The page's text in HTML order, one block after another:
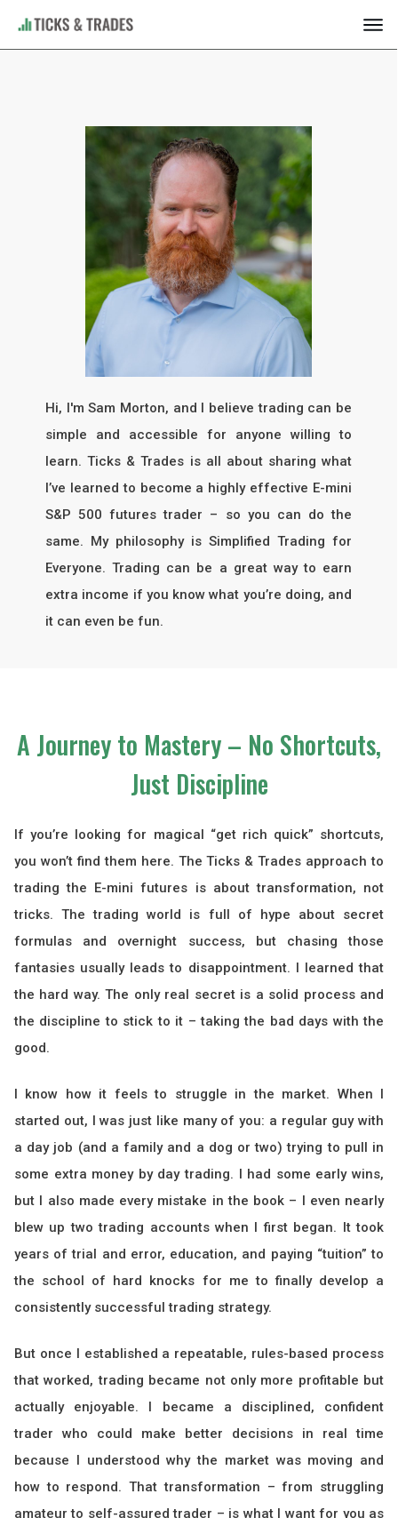
Hi, I'm Sam Morton, and I believe trading can be
simple and accessible for anyone willing to
learn. Ticks & Trades is all about sharing what
I’ve learned to become a highly effective E-mini
S&P 500 futures trader – so you can do the
same. My philosophy is Simplified Trading for
Everyone. Trading can be a great way to earn
extra income if you know what you’re doing, and
it can even be fun.
A Journey to Mastery – No Shortcuts,
Just Discipline
If you’re looking for magical “get rich quick” shortcuts,
you won’t find them here. The Ticks & Trades approach to
trading the E-mini futures is about transformation, not
tricks. The trading world is full of hype about secret
formulas and overnight success, but chasing those
fantasies usually leads to disappointment. I learned that
the hard way. The only real secret is a solid process and
the discipline to stick to it – taking the bad days with the
good.
I know how it feels to struggle in the market. When I
started out, I was just like many of you: a regular guy with
a day job (and a family and a dog or two) trying to pull in
some extra money by day trading. I had some early wins,
but I also made every mistake in the book – I even nearly
blew up two trading accounts when I first began. It took
years of trial and error, education, and paying “tuition” to
the school of hard knocks for me to finally develop a
consistently successful trading strategy.
But once I established a repeatable, rules-based process
that worked, trading became not only more profitable but
actually enjoyable. I became a disciplined, confident
trader who could make better decisions in real time
because I understood why the market was moving and
how to respond. That transformation – from struggling
amateur to self-assured trader – is what I want for you as